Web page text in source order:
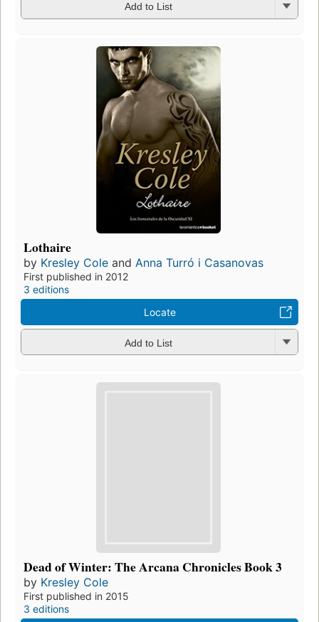
Add to List
Lothaire
by Kresley Cole and Anna Turró i Casanovas
First published in 2012
3 editions
Locate
Add to List
Dead of Winter: The Arcana Chronicles Book 3
by Kresley Cole
First published in 2015
3 editions